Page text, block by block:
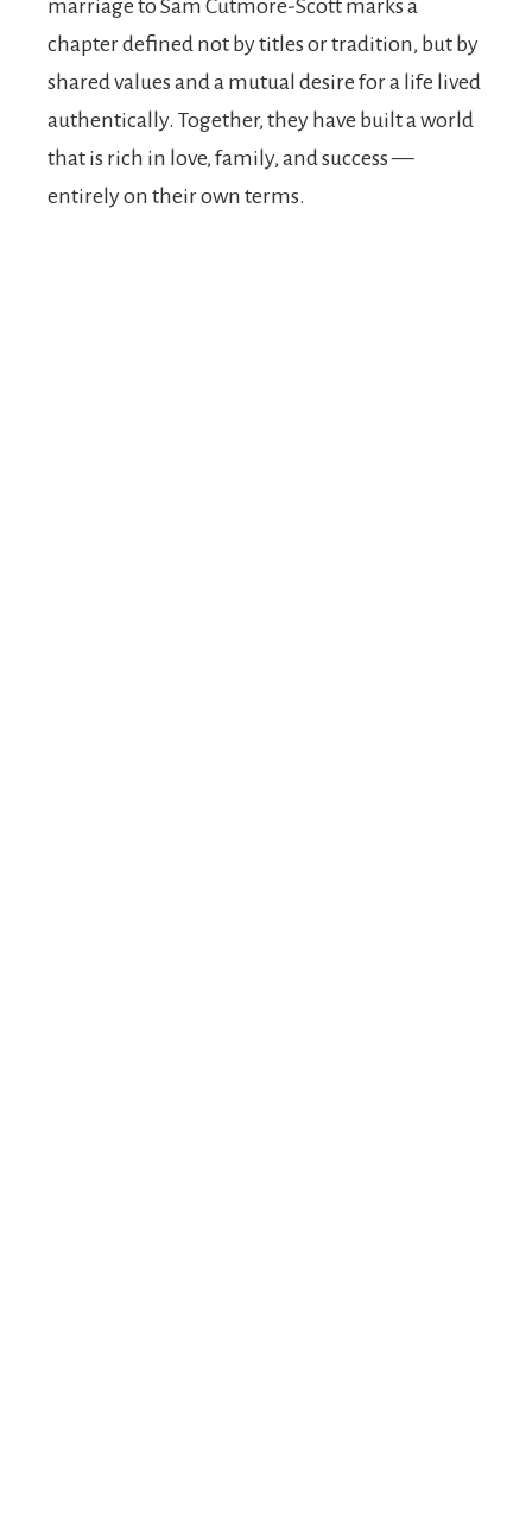
marriage to Sam Cutmore-Scott marks a
chapter defined not by titles or tradition, but by
shared values and a mutual desire for a life lived
authentically. Together, they have built a world
that is rich in love, family, and success —
entirely on their own terms.